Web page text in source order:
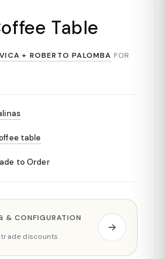
Table
+ ROBERTO PALOMBA FOR
table
to Order
& CONFIGURATION
trade discounts